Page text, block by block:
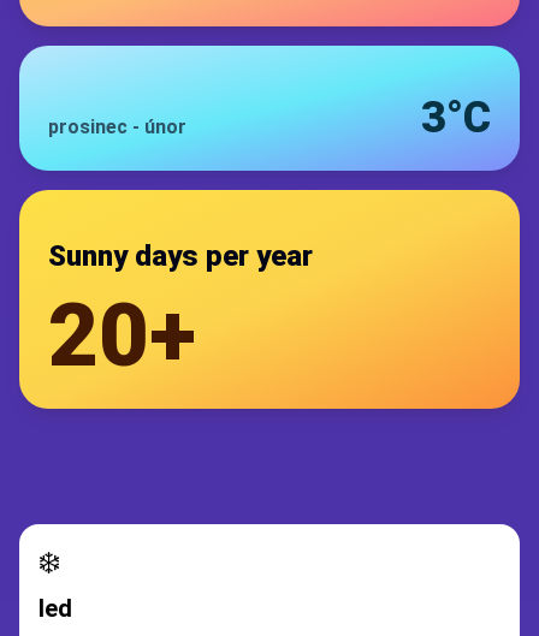
prosinec - únor 3°C
Sunny days per year
20+
❄️
led